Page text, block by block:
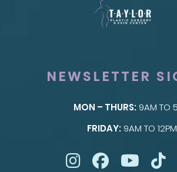
Taylor Skin Center
NEWSLETTER
MON – THURS: 9AM TO
FRIDAY:9AM TO 12PM